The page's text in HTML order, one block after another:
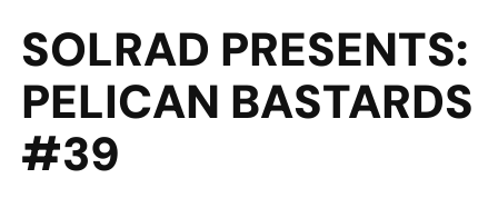
SOLRAD PRESENTS:
PELICAN BASTARDS
#39